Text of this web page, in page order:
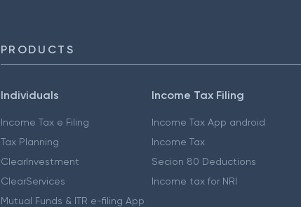
PRODUCTS
Individuals
Income Tax e Filing
Tax Planning
ClearInvestment
ClearServices
Mutual Funds & ITR e-filing App
Income Tax Filing
Income Tax App android
Income Tax
Secion 80 Deductions
Income tax for NRI